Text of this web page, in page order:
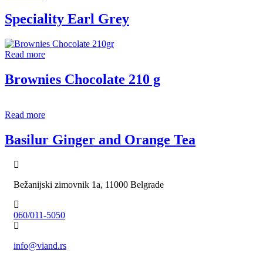
Speciality Earl Grey
Read more
Brownies Chocolate 210 g
Read more
Basilur Ginger and Orange Tea
Bežanijski zimovnik 1a, 11000 Belgrade
060/011-5050
info@viand.rs